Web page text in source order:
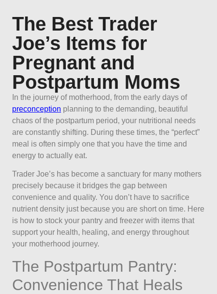
The Best Trader
Joe’s Items for
Pregnant and
Postpartum Moms
In the journey of motherhood, from the early days of
preconception planning to the demanding, beautiful
chaos of the postpartum period, your nutritional needs
are constantly shifting. During these times, the “perfect”
meal is often simply one that you have the time and
energy to actually eat.
Trader Joe’s has become a sanctuary for many mothers
precisely because it bridges the gap between
convenience and quality. You don’t have to sacrifice
nutrient density just because you are short on time. Here
is how to stock your pantry and freezer with items that
support your health, healing, and energy throughout
your motherhood journey.
The Postpartum Pantry:
Convenience That Heals